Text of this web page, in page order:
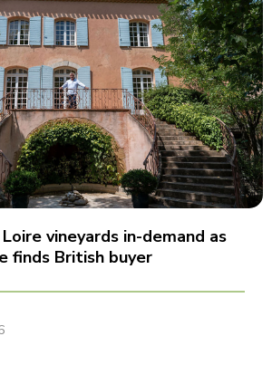
vineyards in-demand as
finds British buyer